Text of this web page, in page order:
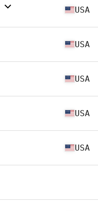
USA
USA
USA
USA
USA